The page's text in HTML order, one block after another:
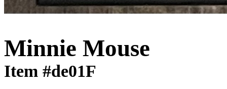
Minnie Mouse
Item #de01F